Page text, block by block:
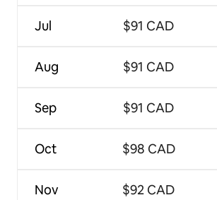
Jul
Aug
Sep
Oct
Nov
$91 CAD
$91 CAD
$91 CAD
$98 CAD
$92 CAD